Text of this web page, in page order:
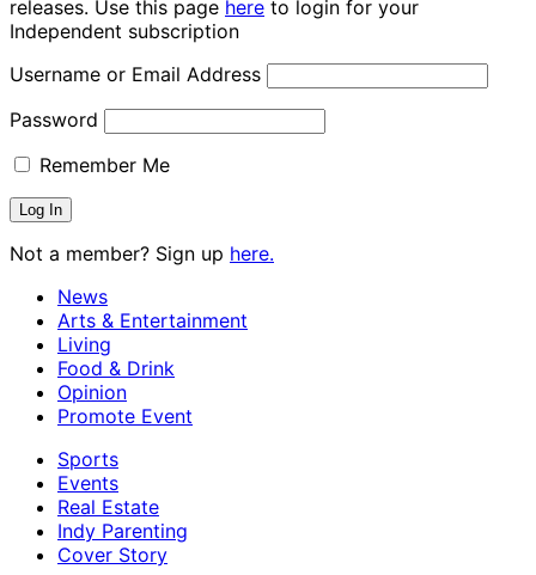
releases. Use this page here to login for your
Independent subscription
Username or Email Address
Password
Remember Me
Not a member? Sign up here.
News
Arts & Entertainment
Living
Food & Drink
Opinion
Promote Event
Sports
Events
Real Estate
Indy Parenting
Cover Story